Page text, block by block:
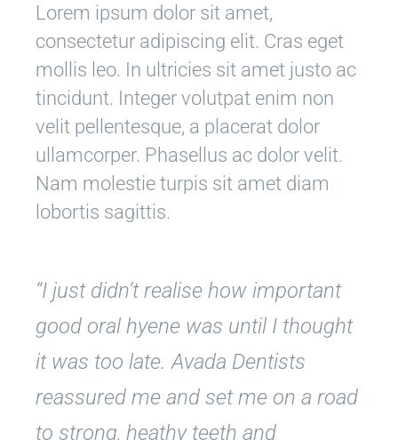
Lorem ipsum dolor sit amet,
consectetur adipiscing elit. Cras eget
mollis leo. In ultricies sit amet justo ac
tincidunt. Integer volutpat enim non
velit pellentesque, a placerat dolor
ullamcorper. Phasellus ac dolor velit.
Nam molestie turpis sit amet diam
lobortis sagittis.
“I just didn’t realise how important
good oral hyene was until I thought
it was too late. Avada Dentists
reassured me and set me on a road
to strong, heathy teeth and